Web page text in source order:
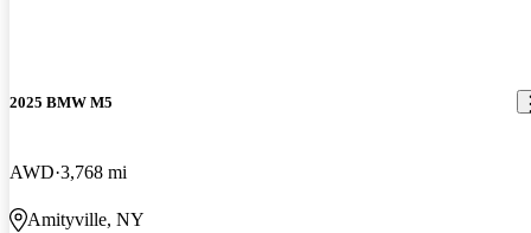
2025 BMW M5
AWD 3,768 mi
Amityville, NY